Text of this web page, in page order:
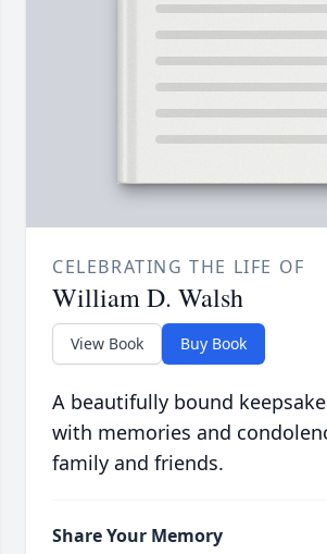
CELEBRATING THE LIFE OF
William D. Walsh
View Book Buy Book
A beautifully bound
with memories and
family and friends.
Share Your Memory